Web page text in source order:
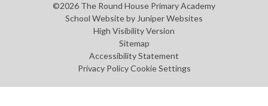
©2026 The Round House Primary Academy
School Website by Juniper Websites
High Visibility Version
Sitemap
Accessibility Statement
Privacy Policy Cookie Settings